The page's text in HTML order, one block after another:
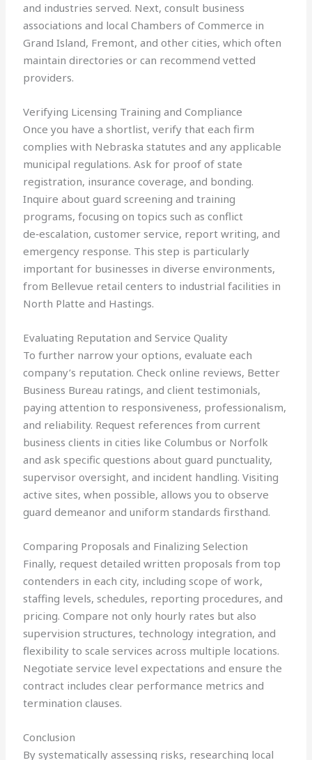
and industries served. Next, consult business
associations and local Chambers of Commerce in
Grand Island, Fremont, and other cities, which often
maintain directories or can recommend vetted
providers.
Verifying Licensing Training and Compliance
Once you have a shortlist, verify that each firm
complies with Nebraska statutes and any applicable
municipal regulations. Ask for proof of state
registration, insurance coverage, and bonding.
Inquire about guard screening and training
programs, focusing on topics such as conflict
de‑escalation, customer service, report writing, and
emergency response. This step is particularly
important for businesses in diverse environments,
from Bellevue retail centers to industrial facilities in
North Platte and Hastings.
Evaluating Reputation and Service Quality
To further narrow your options, evaluate each
company’s reputation. Check online reviews, Better
Business Bureau ratings, and client testimonials,
paying attention to responsiveness, professionalism,
and reliability. Request references from current
business clients in cities like Columbus or Norfolk
and ask specific questions about guard punctuality,
supervisor oversight, and incident handling. Visiting
active sites, when possible, allows you to observe
guard demeanor and uniform standards firsthand.
Comparing Proposals and Finalizing Selection
Finally, request detailed written proposals from top
contenders in each city, including scope of work,
staffing levels, schedules, reporting procedures, and
pricing. Compare not only hourly rates but also
supervision structures, technology integration, and
flexibility to scale services across multiple locations.
Negotiate service level expectations and ensure the
contract includes clear performance metrics and
termination clauses.
Conclusion
By systematically assessing risks, researching local